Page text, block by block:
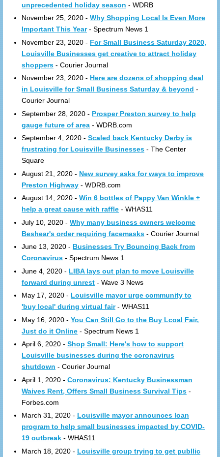
unprecedented holiday season - WDRB
November 25, 2020 - Why Shopping Local Is Even More
Important This Year- Spectrum News 1
November 23, 2020 - For Small Business Saturday 2020,
Louisville Businesses get creative to attract holiday
shoppers - Courier Journal
November 23, 2020 - Here are dozens of shopping deal
in Louisville for Small Business Saturday & beyond -
Courier Journal
September 28, 2020 - Prosper Preston survey to help
gauge future of area - WDRB.com
September 4, 2020 - Scaled back Kentucky Derby is
frustrating for Louisville Businesses - The Center
Square
August 21, 2020 - New survey asks for ways to improve
Preston Highway - WDRB.com
August 14, 2020 - Win 6 bottles of Pappy Van Winkle +
help a great cause with raffle - WHAS11
July 10, 2020 - Why many business owners welcome
Beshear's order requiring facemasks - Courier Journal
June 13, 2020 - Businesses Try Bouncing Back from
Coronavirus - Spectrum News 1
June 4, 2020 - LIBA lays out plan to move Louisville
forward during unrest - Wave 3 News
May 17, 2020 - Louisville mayor urge community to
'buy local' during virtual fair- WHAS11
May 16, 2020 - You Can Still Go to the Buy Lcoal Fair,
Just do it Online - Spectrum News 1
April 6, 2020 - Shop Small: Here's how to support
Louisville businesses during the coronavirus
shutdown - Courier Journal
April 1, 2020 - Coronavirus: Kentucky Businessman
Waives Rent, Offers Small Business Survival Tips -
Forbes.com
March 31, 2020 - Louisville mayor announces loan
program to help small businesses impacted by COVID-
19 outbreak - WHAS11
March 18, 2020 - Louisville group trying to get publlic